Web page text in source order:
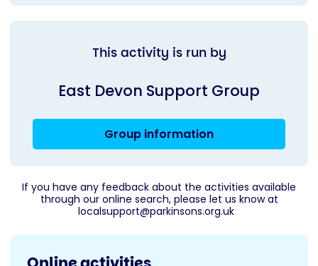
This activity is run by
East Devon Support Group
Group information
If you have any feedback about the activities available
through our online search, please let us know at
localsupport@parkinsons.org.uk